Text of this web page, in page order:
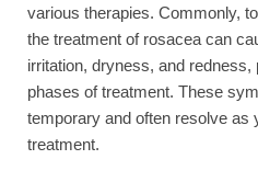
various therapies. Commonly,
the treatment of rosacea can
irritation, dryness, and
phases of treatment. These
temporary and often resolve as
treatment.